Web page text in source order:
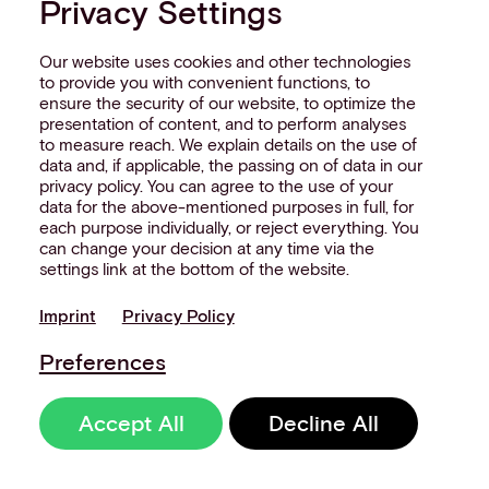
orchestration platform
really do for your payments
stack?
Thought leadership 8 Minute Read
Privacy Settings
Our website uses cookies and other technologies
to provide you with convenient functions, to
ensure the security of our website, to optimize the
presentation of content, and to perform analyses
to measure reach. We explain details on the use of
data and, if applicable, the passing on of data in our
privacy policy. You can agree to the use of your
data for the above-mentioned purposes in full, for
each purpose individually, or reject everything. You
can change your decision at any time via the
settings link at the bottom of the website.
Imprint Privacy Policy
Preferences
Accept All Decline All